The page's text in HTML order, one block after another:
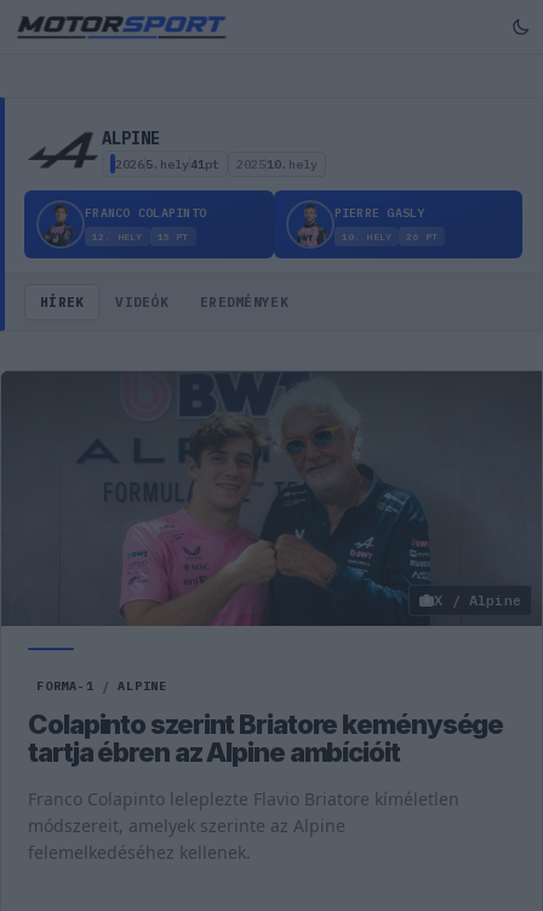
ALPINE
20265. hely 41 pt 202510. hely
FRANCO COLAPINTO
12. HELY 15 PT
PIERRE GASLY
10. HELY 26 PT
HÍREK VIDEÓK EREDMÉNYEK
X / Alpine
FORMA-1 / ALPINE
Colapinto szerint Briatore keménysége
tartja ébren az Alpine ambícióit
Franco Colapinto leleplezte Flavio Briatore kíméletlen
módszereit, amelyek szerinte az Alpine
felemelkedéséhez kellenek.